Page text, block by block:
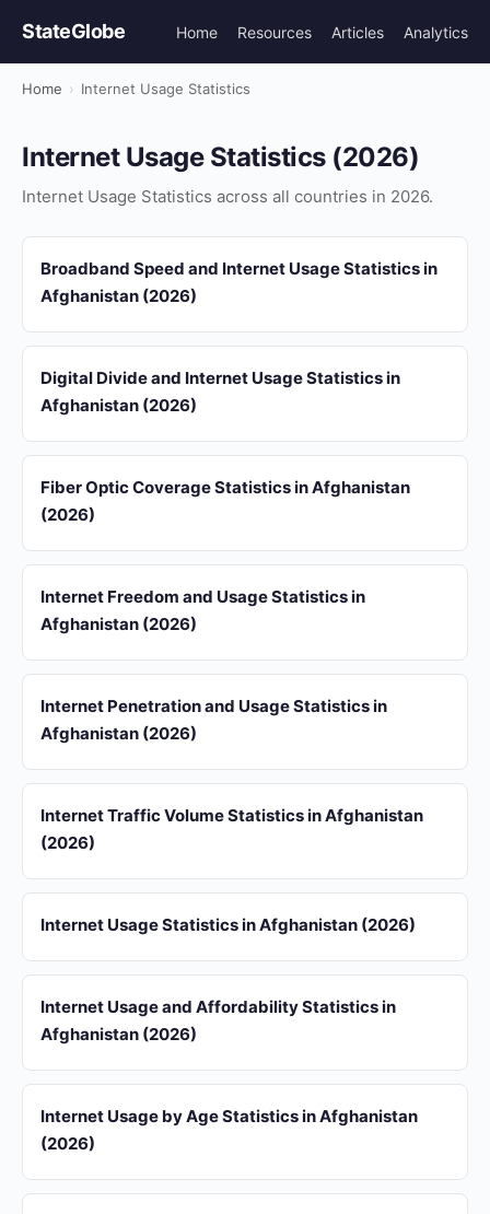
StateGlobe Home Resources Articles Analytics
Home › Internet Usage Statistics
Internet Usage Statistics (2026)
Internet Usage Statistics across all countries in 2026.
Broadband Speed and Internet Usage Statistics in
Afghanistan (2026)
Digital Divide and Internet Usage Statistics in
Afghanistan (2026)
Fiber Optic Coverage Statistics in Afghanistan
(2026)
Internet Freedom and Usage Statistics in
Afghanistan (2026)
Internet Penetration and Usage Statistics in
Afghanistan (2026)
Internet Traffic Volume Statistics in Afghanistan
(2026)
Internet Usage Statistics in Afghanistan (2026)
Internet Usage and Affordability Statistics in
Afghanistan (2026)
Internet Usage by Age Statistics in Afghanistan
(2026)